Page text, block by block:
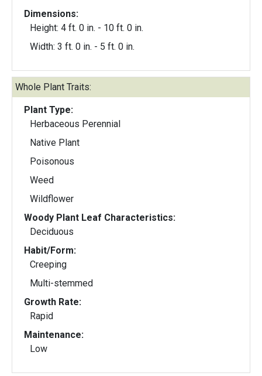
Dimensions:
Height: 4 ft. 0 in. - 10 ft. 0 in.
Width: 3 ft. 0 in. - 5 ft. 0 in.
Whole Plant Traits:
Plant Type:
Herbaceous Perennial
Native Plant
Poisonous
Weed
Wildflower
Woody Plant Leaf Characteristics:
Deciduous
Habit/Form:
Creeping
Multi-stemmed
Growth Rate:
Rapid
Maintenance:
Low